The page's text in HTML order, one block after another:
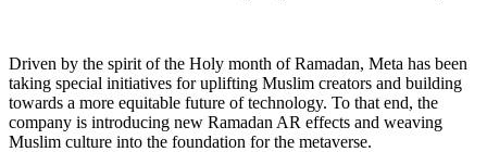
Driven by the spirit of the Holy month of Ramadan, Meta has been
taking special initiatives for uplifting Muslim creators and building
towards a more equitable future of technology. To that end, the
company is introducing new Ramadan AR effects and weaving
Muslim culture into the foundation for the metaverse.